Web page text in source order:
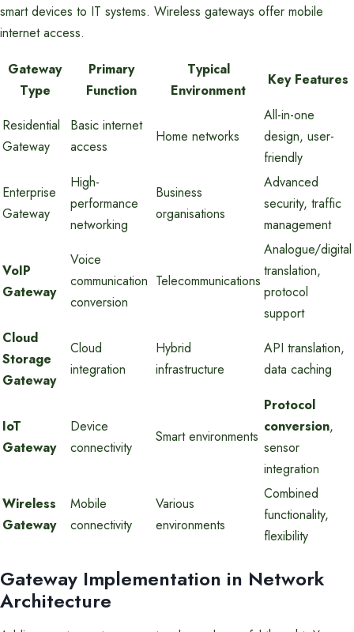
smart devices to IT systems. Wireless gateways offer mobile
internet access.
Gateway
Type
Primary
Function
Typical
Environment
Key Features
Residential
Gateway
Basic internet
access
Home networks
All-in-one
design, user-
friendly
Enterprise
Gateway
High-
performance
networking
Business
organisations
Advanced
security, traffic
management
VoIP
Gateway
Voice
communication
conversion
Telecommunications
Analogue/digital
translation,
protocol
support
Cloud
Storage
Gateway
Cloud
integration
Hybrid
infrastructure
API translation,
data caching
IoT
Gateway
Device
connectivity
Smart environments
Protocol
conversion,
sensor
integration
Wireless
Gateway
Mobile
connectivity
Various
environments
Combined
functionality,
flexibility
Gateway Implementation in Network
Architecture